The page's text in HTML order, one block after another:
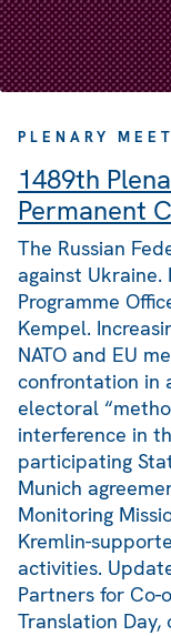
PLENARY
1489th
Permanent
The Russian
against
Programme
Kempel.
NATO and EU
confrontation in
electoral
interference in
participating
Munich
Monitoring
Kremlin-
activities.
Partners for
Translation